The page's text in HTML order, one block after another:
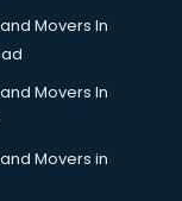
Movers In
Movers In
Movers in